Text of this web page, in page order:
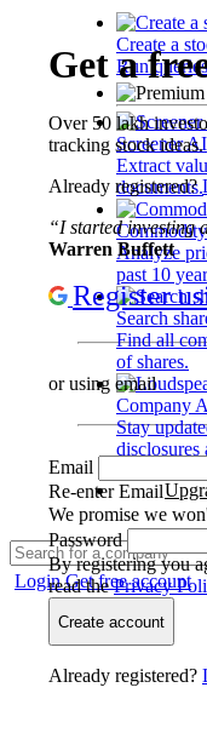
Create a
Run
Screener AI
Extract
documents.
Analyze
past 10
Search
Find all
of shares.
Company
Stay
disclosures
LoginGet free account
Get a
Over 50 lakh
tracking stock ideas.
Already registered?
“I started investing
Warren Buffett
Register
or using email
Email
Re-enter Email
We promise we
Password
By registering you
read thePrivacy
Create account
Already registered?